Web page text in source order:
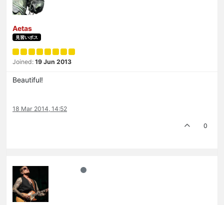
Aetas
見習いボス
Joined: 19 Jun 2013
Beautiful!
18 Mar 2014, 14:52
0